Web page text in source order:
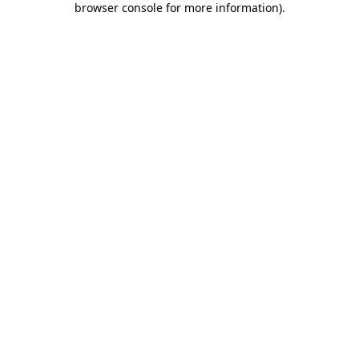
browser console for more information).